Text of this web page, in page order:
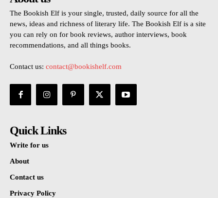
The Bookish Elf is your single, trusted, daily source for all the
news, ideas and richness of literary life. The Bookish Elf is a site
you can rely on for book reviews, author interviews, book
recommendations, and all things books.
Contact us: contact@bookishelf.com
Quick Links
Write for us
About
Contact us
Privacy Policy